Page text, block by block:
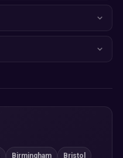
Birmingham Bristol